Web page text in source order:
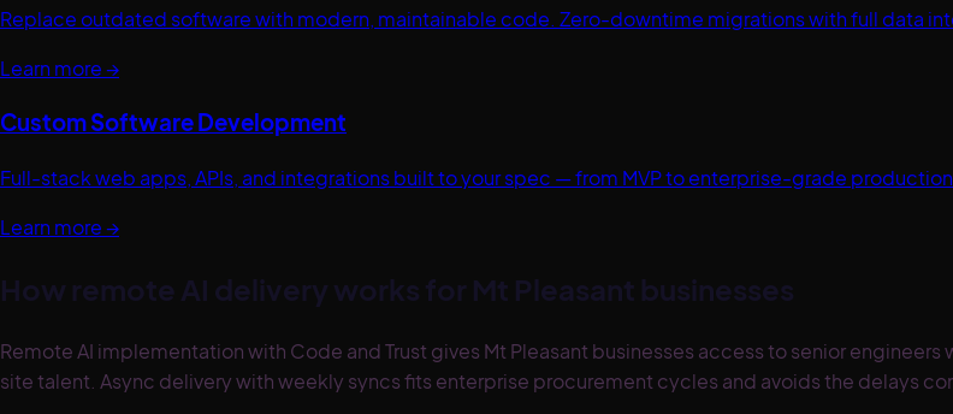
Replace outdated software with modern, maintainable code. Zero-downtime migrations with full data
Learn more →
Custom Software Development
Full-stack web apps, APIs, and integrations built to your spec — from MVP to enterprise-grade
Learn more →
How remote AI delivery works for Mt Pleasant businesses
Remote AI implementation with Code and Trust gives Mt Pleasant businesses access to senior
site talent. Async delivery with weekly syncs fits enterprise procurement cycles and avoids the delays